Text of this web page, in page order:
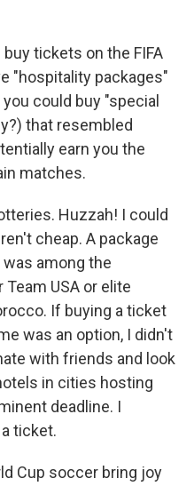
tickets on the FIFA
"hospitality packages"
could buy "special
that resembled
earn you the
matches.
Huzzah! I could
cheap. A package
among the
USA or elite
If buying a ticket
was an option, I didn't
with friends and look
in cities hosting
deadline. I
ticket.
Cup soccer bring joy